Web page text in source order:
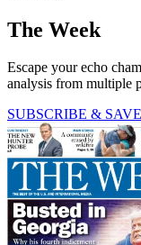
The Week
Escape your echo
analysis from multiple
SUBSCRIBE & SAVE